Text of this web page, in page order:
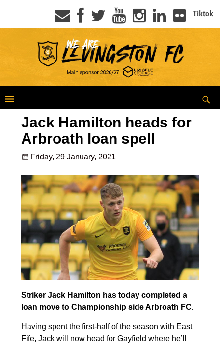
Tiktok
Jack Hamilton heads for
Arbroath loan spell
Friday, 29 January, 2021
Striker Jack Hamilton has today completed a
loan move to Championship side Arbroath FC.
Having spent the first-half of the season with East
Fife, Jack will now head for Gayfield where he’ll